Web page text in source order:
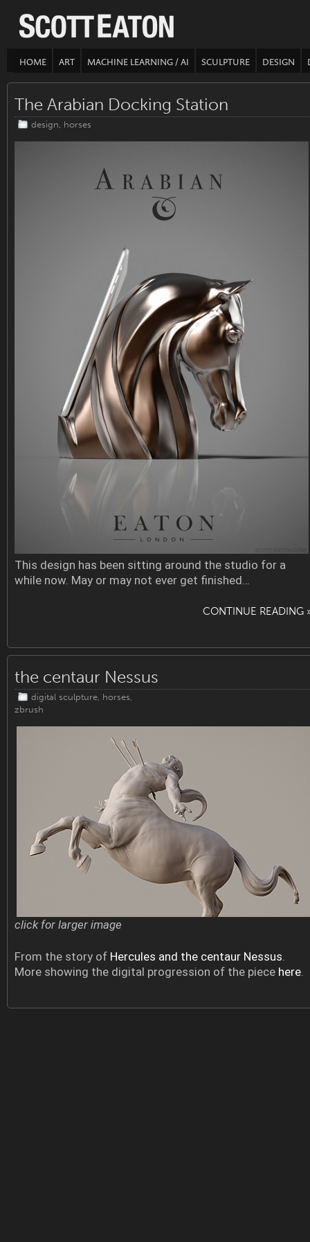
HOME ART MACHINE LEARNING / AI SCULPTURE DESIGN
The Arabian Docking Station
design, horses
This design has been sitting around the studio for a
while now. May or may not ever get finished…
CONTINUE READING
the centaur Nessus
digital sculpture, horses,
zbrush
click for larger image
From the story of Hercules and the centaur Nessus
More showing the digital progression of the piece here